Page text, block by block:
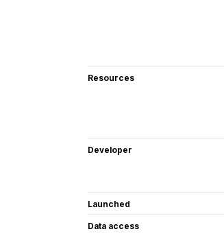
Resources
Developer
Launched
Data access